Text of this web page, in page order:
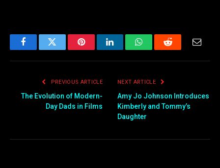
FacebookTwitter PinterestLinkedInWhatsAppReddit Email
PREVIOUS ARTICLE
The Evolution of Modern-
Day Dads in Films
NEXT ARTICLE
Amy Jo Johnson Introduces
Kimberly and Tommy’s
Daughter